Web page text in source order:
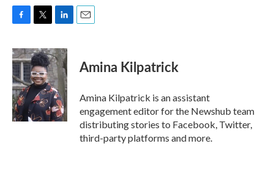
c
e
b
o
o
k
i
t
t
e
r
n
k
e
d
I
n
Amina Kilpatrick
Amina Kilpatrick is an assistant
engagement editor for the Newshub team
distributing stories to Facebook, Twitter,
third-party platforms and more.